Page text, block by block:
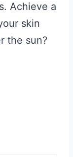
Achieve a
skin
the sun?